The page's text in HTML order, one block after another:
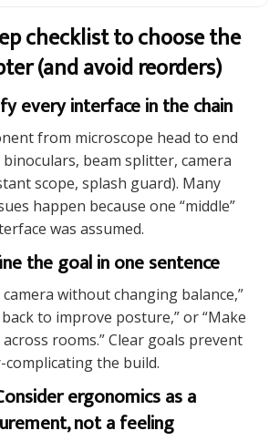
checklist to choose the
(and avoid reorders)
every interface in the chain
from microscope head to end
binoculars, beam splitter, camera
scope, splash guard). Many
happen because one “middle”
was assumed.
the goal in one sentence
camera without changing balance,”
to improve posture,” or “Make
rooms.” Clear goals prevent
complicating the build.
ergonomics as a
not a feeling